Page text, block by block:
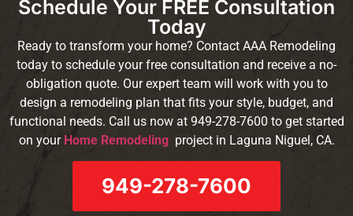
Schedule Your FREE Consultation
Today
Ready to transform your home? Contact AAA Remodeling
today to schedule your free consultation and receive a no-
obligation quote. Our expert team will work with you to
design a remodeling plan that fits your style, budget, and
functional needs. Call us now at 949-278-7600 to get started
on your Home Remodelingproject in Laguna Niguel, CA.
949-278-7600